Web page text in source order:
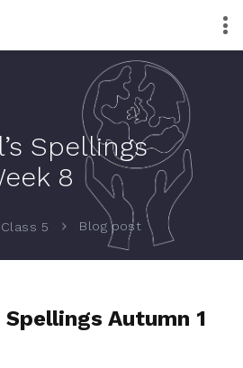
Spellings
8
Class 5 Blog post
Autumn 1